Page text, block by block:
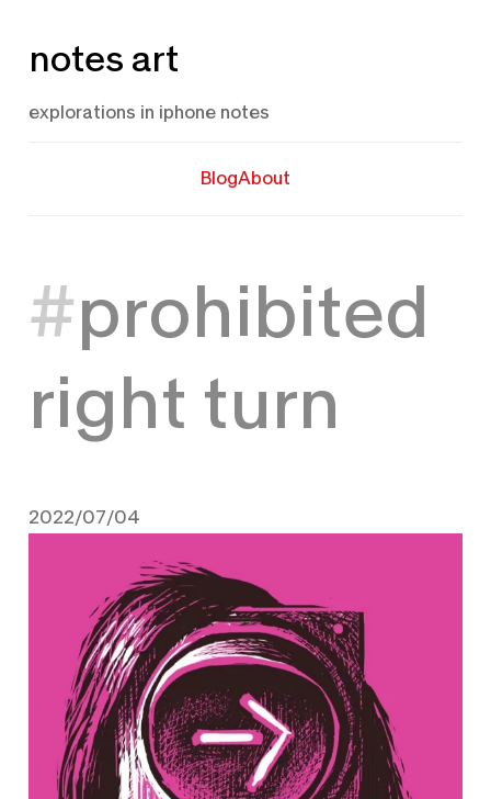
to
notes art
explorations in iphone notes
BlogAbout
prohibited
right turn
2022/07/04